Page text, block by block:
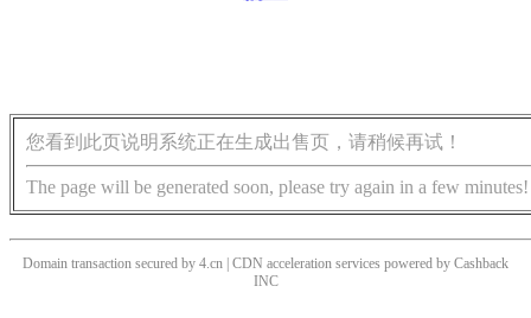
您看到此页说明系统正在生成出售页，请稍候再试！
The page will be generated soon, please try again in a few minutes!
Domain transaction secured by 4.cn | CDN acceleration services powered by Cashback
INC